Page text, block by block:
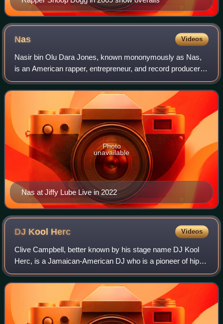
Nas Videos
Nasir bin Olu Dara Jones, known mononymously as Nas,
is an American rapper, entrepreneur, and record producer.
Rooted in East Coast hip-hop, he is regarded as one of the
greatest rappers of all time.
Nas at Jiffy Lube Live in 2022
Photo
unavailable
DJ Kool Herc Videos
Clive Campbell, better known by his stage name DJ Kool
Herc, is a Jamaican-American DJ who is a pioneer of hip-
hop music, where he along with others popularized it in the
Bronx, New York City, in 1973